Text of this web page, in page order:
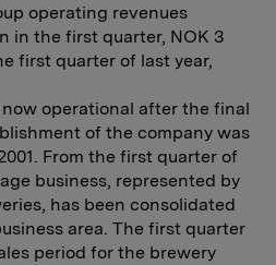
operating revenues
in the first quarter, NOK 3
first quarter of last year,
operational after the final
of the company was
From the first quarter of
business, represented by
has been consolidated
area. The first quarter
period for the brewery